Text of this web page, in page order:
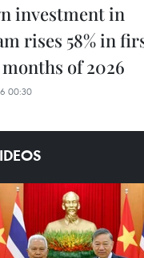
investment in
rises 58% in
of 2026
00:30